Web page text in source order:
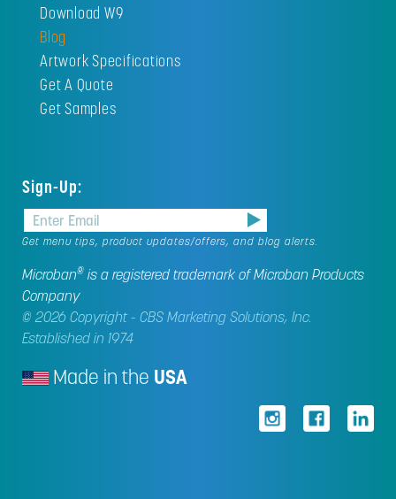
Download W9
Blog
Artwork Specifications
Get A Quote
Get Samples
Sign-Up:
Get menu tips, product updates/offers, and blog alerts.
Microban® is a registered trademark of Microban Products
Company
© 2026 Copyright - CBS Marketing Solutions, Inc.
Established in 1974
Made in the USA